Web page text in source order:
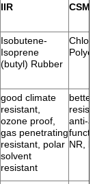
IIR CSM
Isobutene-
Isoprene
(butyl) Rubber
good climate
resistant,
ozone proof,
gas penetrating
resistant, polar
solvent
resistant
anti-
NR,